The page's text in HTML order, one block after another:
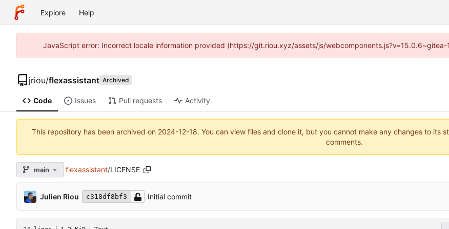
Explore Help
JavaScript error: Incorrect locale information provided (https://git.riou.xyz/assets/js/webcomponents.js?v=15.0.6~gitea-
jriou/flexassistant Archived
Code Issues Pull requests Activity
This repository has been archived on 2024-12-18. You can view files and clone it, but you cannot make any changes to its
comments.
main flexassistant/LICENSE
Julien Riou c318df8bf3 Initial commit